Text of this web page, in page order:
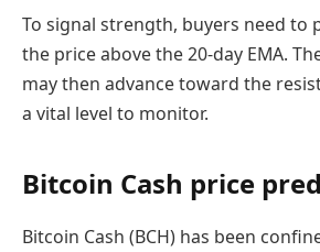
To signal strength, buyers need to
the price above the 20-day EMA.
may then advance toward the
a vital level to monitor.
Bitcoin Cash price
Bitcoin Cash (BCH) has been